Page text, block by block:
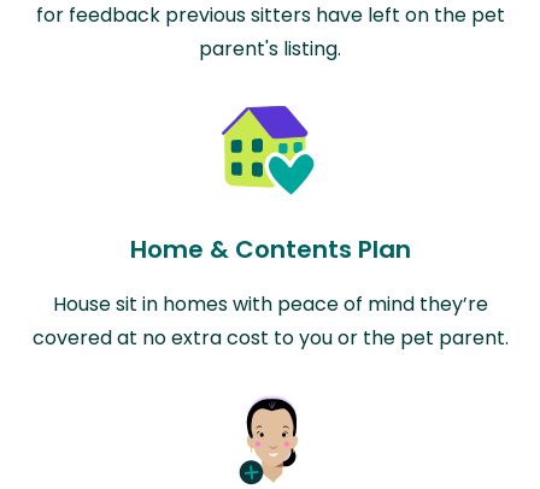
for feedback previous sitters have left on the pet
parent's listing.
Home & Contents Plan
House sit in homes with peace of mind they’re
covered at no extra cost to you or the pet parent.